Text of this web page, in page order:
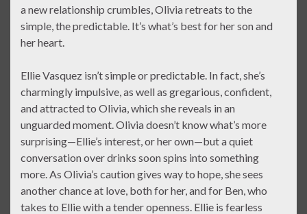
a new relationship crumbles, Olivia retreats to the
simple, the predictable. It’s what’s best for her son and
her heart.
Ellie Vasquez isn’t simple or predictable. In fact, she’s
charmingly impulsive, as well as gregarious, confident,
and attracted to Olivia, which she reveals in an
unguarded moment. Olivia doesn’t know what’s more
surprising—Ellie’s interest, or her own—but a quiet
conversation over drinks soon spins into something
more. As Olivia’s caution gives way to hope, she sees
another chance at love, both for her, and for Ben, who
takes to Ellie with a tender openness. Ellie is fearless